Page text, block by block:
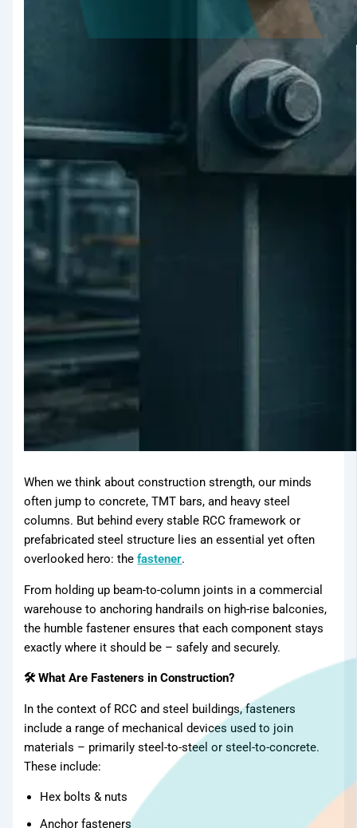
Testing
TMT Govt.
Approval &
Certifications
TMT Steel
Approval
Products
Products
When we think about construction strength, our minds
often jump to concrete, TMT bars, and heavy steel
columns. But behind every stable RCC framework or
prefabricated steel structure lies an essential yet often
overlooked hero: thefastener.
From holding up beam-to-column joints in a commercial
warehouse to anchoring handrails on high-rise balconies,
the humble fastener ensures that each component stays
exactly where it should be – safely and securely.
🛠 What Are Fasteners in Construction?
In the context of RCC and steel buildings, fasteners
include a range of mechanical devices used to join
materials – primarily steel-to-steel or steel-to-concrete.
These include:
Hex bolts & nuts
Anchor fasteners